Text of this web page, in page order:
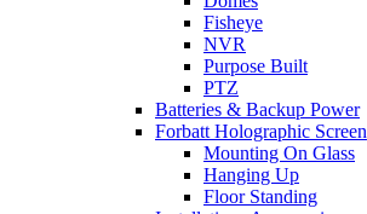
Fisheye
NVR
Purpose Built
PTZ
Batteries & Backup Power
Forbatt Holographic Screen
Mounting On Glass
Hanging Up
Floor Standing